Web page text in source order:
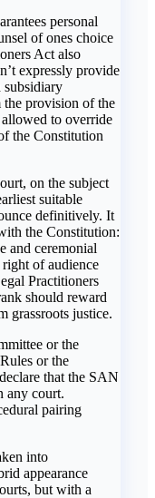
personal
of ones choice
Act also
expressly provide
subsidiary
provision of the
to override
the Constitution
on the subject
suitable
definitively. It
the Constitution:
and ceremonial
of audience
Practitioners
should reward
grassroots justice.
or the
or the
that the SAN
any court.
pairing
into
appearance
but with a